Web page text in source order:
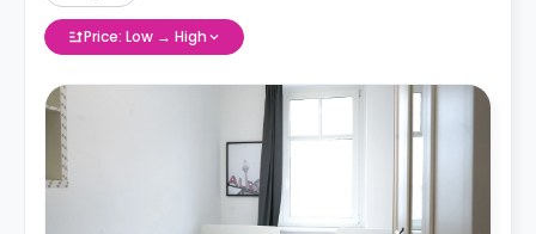
Price: Low → High